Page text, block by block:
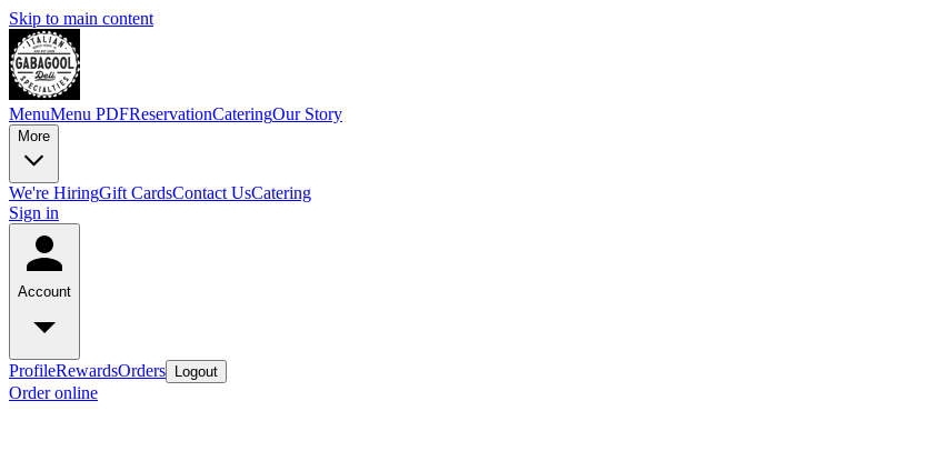
Skip to main content
MenuMenu PDFReservationCateringOur Story
More
We're HiringGift CardsContact UsCatering
Sign in
Account
ProfileRewardsOrders Logout
Order online